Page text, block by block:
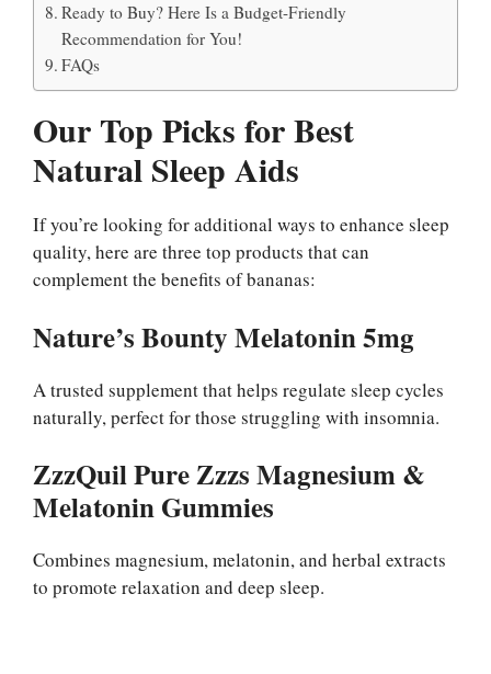
Ready to Buy? Here Is a Budget-Friendly
Recommendation for You!
FAQs
Our Top Picks for Best
Natural Sleep Aids
If you’re looking for additional ways to enhance sleep
quality, here are three top products that can
complement the benefits of bananas:
Nature’s Bounty Melatonin 5mg
A trusted supplement that helps regulate sleep cycles
naturally, perfect for those struggling with insomnia.
ZzzQuil Pure Zzzs Magnesium &
Melatonin Gummies
Combines magnesium, melatonin, and herbal extracts
to promote relaxation and deep sleep.